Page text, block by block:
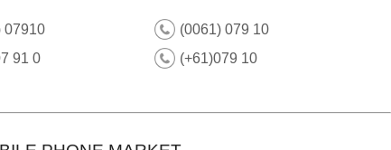
07910
(0061) 079 10
91 0 (+61)079 10